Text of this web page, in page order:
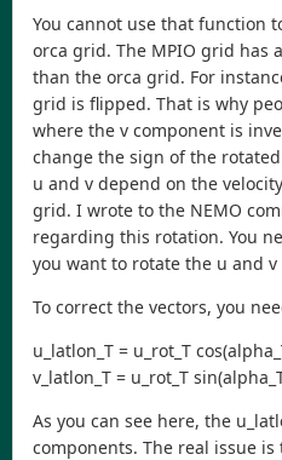
You cannot use that function
orca grid. The MPIO grid has
than the orca grid. For
grid is flipped. That is why
where the v component is
change the sign of the
u and v depend on the
grid. I wrote to the NEMO
regarding this rotation. You
you want to rotate the u and
To correct the vectors, you
u_latlon_T = u_rot_T
v_latlon_T = u_rot_T
As you can see here, the
components. The real issue is